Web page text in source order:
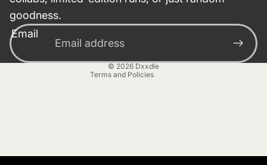
goodness.
Email
© 2026 Dxxdle
Terms and Policies
Privacy policy
Contact information
Terms of service